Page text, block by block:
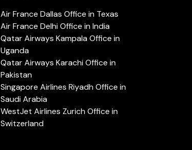
Air France Dallas Office in Texas
Air France Delhi Office in India
Qatar Airways Kampala Office in
Uganda
Qatar Airways Karachi Office in
Pakistan
Singapore Airlines Riyadh Office in
Saudi Arabia
WestJet Airlines Zurich Office in
Switzerland